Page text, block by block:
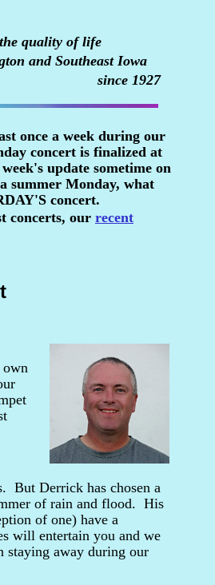
once a week during our
concert is finalized at
update sometime on
summer Monday, what
concert.
concerts, our recent
quality of life
and Southeast Iowa
since 1927
own
But Derrick has chosen a
of rain and flood. His
of one) have a
will entertain you and we
staying away during our